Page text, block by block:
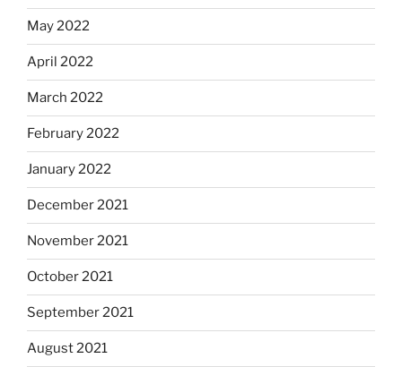
May 2022
April 2022
March 2022
February 2022
January 2022
December 2021
November 2021
October 2021
September 2021
August 2021